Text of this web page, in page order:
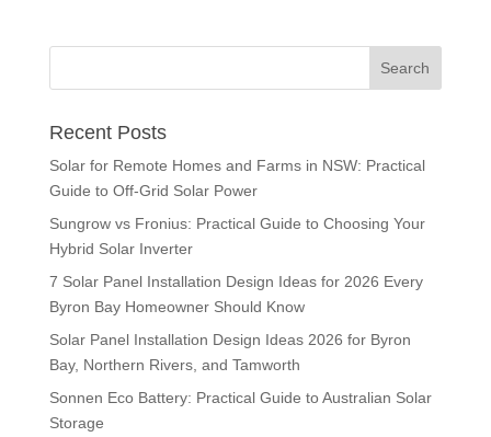
Recent Posts
Solar for Remote Homes and Farms in NSW: Practical
Guide to Off-Grid Solar Power
Sungrow vs Fronius: Practical Guide to Choosing Your
Hybrid Solar Inverter
7 Solar Panel Installation Design Ideas for 2026 Every
Byron Bay Homeowner Should Know
Solar Panel Installation Design Ideas 2026 for Byron
Bay, Northern Rivers, and Tamworth
Sonnen Eco Battery: Practical Guide to Australian Solar
Storage